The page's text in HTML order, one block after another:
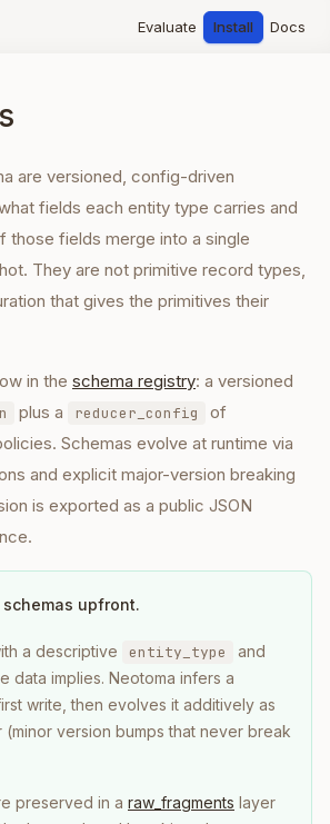
Evaluate Install Docs
are versioned, config-driven
fields each entity type carries and
those fields merge into a single
They are not primitive record types,
that gives the primitives their
in the schema registry: a versioned
plus a reducer_config
of
Schemas evolve at runtime via
and explicit major-version breaking
is exported as a public JSON
upfront.
a descriptive entity_type
and
data implies. Neotoma infers a
write, then evolves it additively as
version bumps that never break
preserved in a raw_fragments layer